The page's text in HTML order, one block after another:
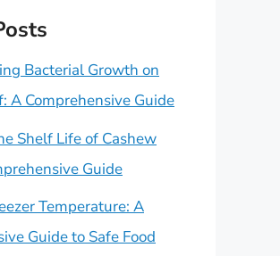
Bacterial Growth on
A Comprehensive Guide
Shelf Life of Cashew
Guide
Temperature: A
Guide to Safe Food